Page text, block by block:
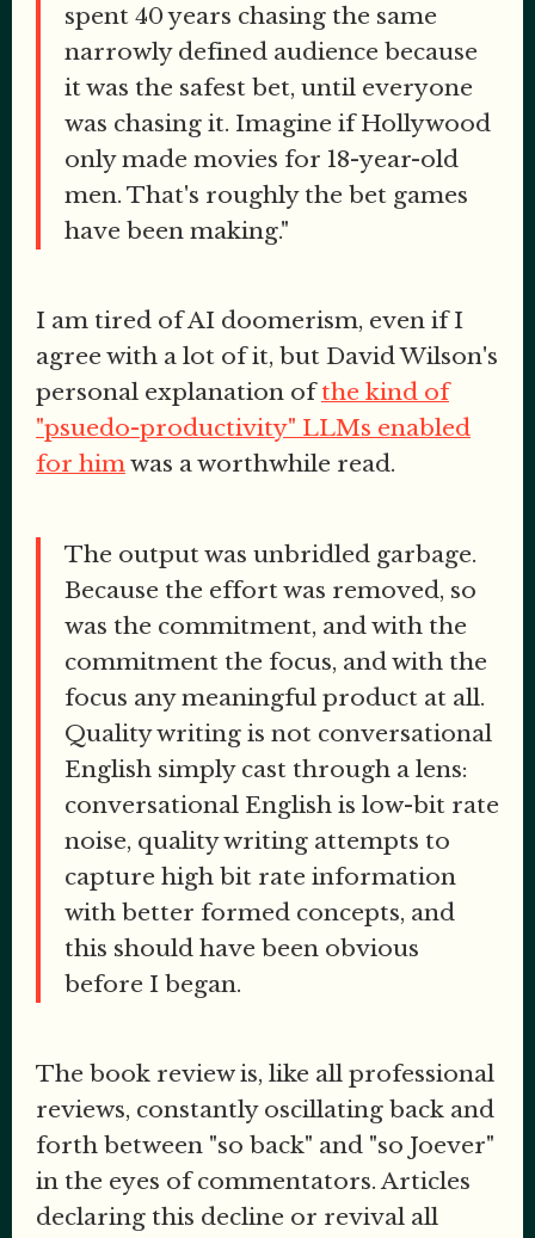
spent 40 years chasing the same
narrowly defined audience because
it was the safest bet, until everyone
was chasing it. Imagine if Hollywood
only made movies for 18-year-old
men. That's roughly the bet games
have been making."
I am tired of AI doomerism, even if I
agree with a lot of it, but David Wilson's
personal explanation ofthe kind of
"psuedo-productivity" LLMs enabled
for himwas a worthwhile read.
The output was unbridled garbage.
Because the effort was removed, so
was the commitment, and with the
commitment the focus, and with the
focus any meaningful product at all.
Quality writing is not conversational
English simply cast through a lens:
conversational English is low-bit rate
noise, quality writing attempts to
capture high bit rate information
with better formed concepts, and
this should have been obvious
before I began.
The book review is, like all professional
reviews, constantly oscillating back and
forth between "so back" and "so Joever"
in the eyes of commentators. Articles
declaring this decline or revival all